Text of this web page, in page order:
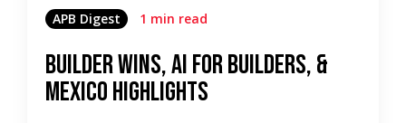
APB Digest 1 min read
Builder Wins, AI for Builders, &
Mexico Highlights